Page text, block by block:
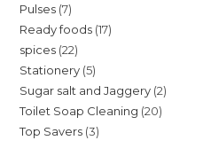
products
Pulses 77
products
Ready foods 1717
spices 2222
products
Stationery 55
products
Sugar salt and Jaggery 22
Toilet Soap Cleaning 2020
Top Savers 33